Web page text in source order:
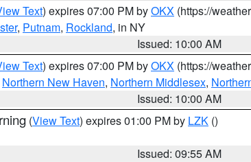
Text) expires 07:00 PM byOKX (https://
, Putnam, Rockland, in NY
Issued: 10:00 AM
Text) expires 07:00 PM byOKX (https://
Northern New Haven, Northern Middlesex,
Issued: 10:00 AM
(View Text) expires 01:00 PM by LZK ()
Issued: 09:55 AM